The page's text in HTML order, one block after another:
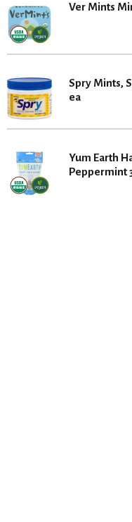
Ver Mints
Spry Mints,
ea
Yum Earth
Peppermint